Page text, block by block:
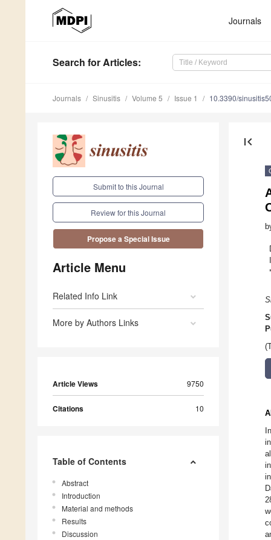
Journals
Search for Articles:
Journals Sinusitis Volume 5 Issue 1 10.3390/
Submit to this Journal
Review for this Journal
Propose a Special Issue
Article Menu
Related Info Link
More by Authors Links
Article Views 9750
Citations 10
Table of Contents
Abstract
Introduction
Material and methods
Results
Discussion
first_page
*